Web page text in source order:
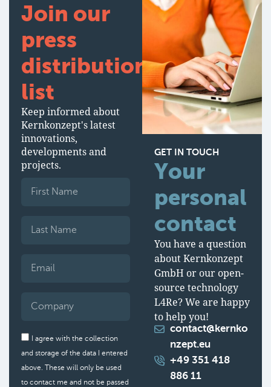
Join our
press
distribution
list
Keep informed about
Kernkonzept's latest
innovations,
developments and
projects.
I agree with the collection
and storage of the data I entered
above. These will only be used
to contact me and not be passed
GET IN TOUCH
Your
personal
contact
You have a question
about Kernkonzept
GmbH or our open-
source technology
L4Re? We are happy
to help you!
contact@kernko
nzept.eu
+49 351 418
886 11